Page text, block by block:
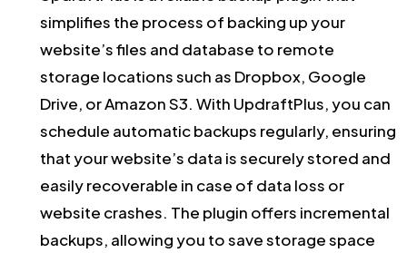
simplifies the process of backing up your
website’s files and database to remote
storage locations such as Dropbox, Google
Drive, or Amazon S3. With UpdraftPlus, you can
schedule automatic backups regularly, ensuring
that your website’s data is securely stored and
easily recoverable in case of data loss or
website crashes. The plugin offers incremental
backups, allowing you to save storage space